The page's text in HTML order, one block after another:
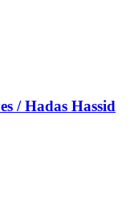
/ Hadas Hassid